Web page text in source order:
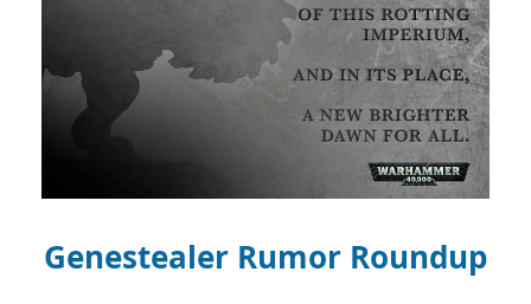
Genestealer Rumor Roundup